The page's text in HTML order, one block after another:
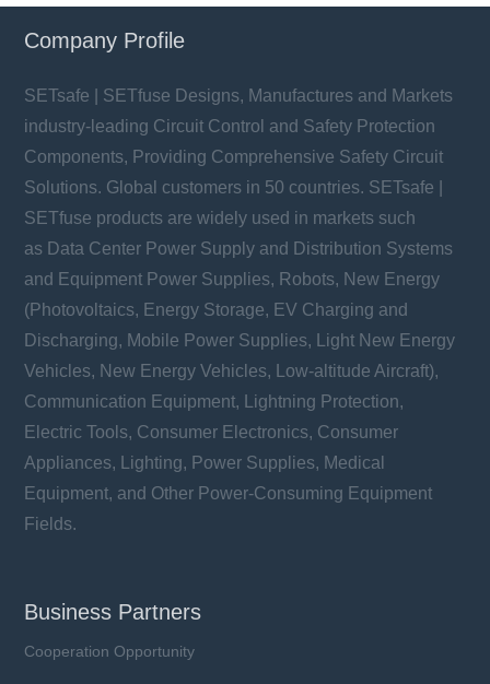
Company Profile
SETsafe | SETfuse Designs, Manufactures and Markets
industry-leading Circuit Control and Safety Protection
Components, Providing Comprehensive Safety Circuit
Solutions. Global customers in 50 countries. SETsafe |
SETfuse products are widely used in markets such
as Data Center Power Supply and Distribution Systems
and Equipment Power Supplies, Robots, New Energy
(Photovoltaics, Energy Storage, EV Charging and
Discharging, Mobile Power Supplies, Light New Energy
Vehicles, New Energy Vehicles, Low-altitude Aircraft),
Communication Equipment, Lightning Protection,
Electric Tools, Consumer Electronics, Consumer
Appliances, Lighting, Power Supplies, Medical
Equipment, and Other Power-Consuming Equipment
Fields.
Business Partners
Cooperation Opportunity